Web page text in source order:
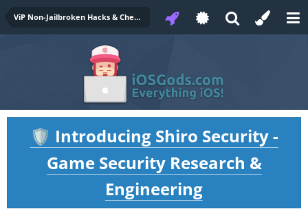
ViP Non-Jailbroken Hacks & Cheats
🛡️ Introducing Shiro Security -
Game Security Research &
Engineering